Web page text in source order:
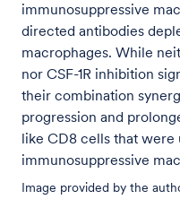
immunosuppressive
directed antibodies
macrophages. While
nor CSF-1R inhibition
their combination
progression and
like CD8 cells that were
immunosuppressive
Image provided by the